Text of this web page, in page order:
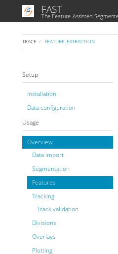
FAST
The Feature-Assisted
TRACE FEATURE_EXTRACTION
Setup
Installation
Data configuration
Usage
Overview
Data import
Segmentation
Features
Tracking
Track validation
Divisions
Overlays
Plotting